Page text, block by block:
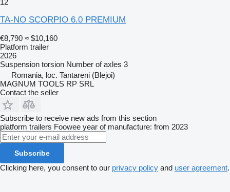
12
TA-NO SCORPIO 6.0 PREMIUM
€8,790 ≈ $10,160
Platform trailer
2026
Suspension torsion Number of axles 3
Romania, loc. Tantareni (Blejoi)
MAGNUM TOOLS RP SRL
Contact the seller
Subscribe to receive new ads from this section
platform trailers Foowee year of manufacture: from 2023
Subscribe
Clicking here, you consent to our privacy policy and user agreement.